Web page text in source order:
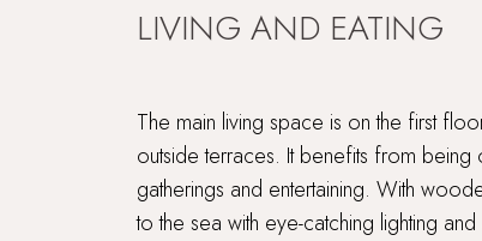
LIVING AND EATING
The main living space is on the first
outside terraces. It benefits from
gatherings and entertaining. With
to the sea with eye-catching lighting